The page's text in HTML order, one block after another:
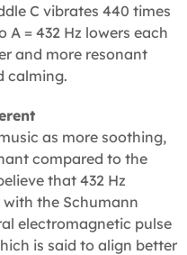
C vibrates 440 times
A = 432 Hz lowers each
and more resonant
calming.
as more soothing,
compared to the
that 432 Hz
the Schumann
electromagnetic pulse
is said to align better